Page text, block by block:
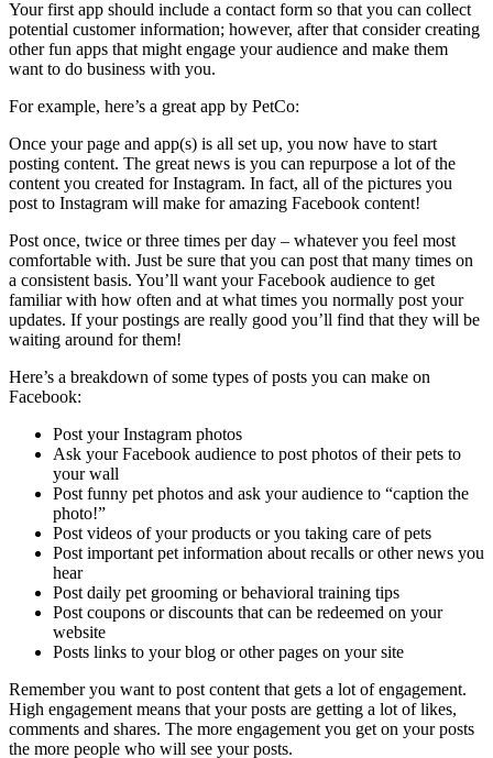
Your first app should include a contact form so that you can collect
potential customer information; however, after that consider creating
other fun apps that might engage your audience and make them
want to do business with you.
For example, here’s a great app by PetCo:
Once your page and app(s) is all set up, you now have to start
posting content. The great news is you can repurpose a lot of the
content you created for Instagram. In fact, all of the pictures you
post to Instagram will make for amazing Facebook content!
Post once, twice or three times per day – whatever you feel most
comfortable with. Just be sure that you can post that many times on
a consistent basis. You’ll want your Facebook audience to get
familiar with how often and at what times you normally post your
updates. If your postings are really good you’ll find that they will be
waiting around for them!
Here’s a breakdown of some types of posts you can make on
Facebook:
Post your Instagram photos
Ask your Facebook audience to post photos of their pets to
your wall
Post funny pet photos and ask your audience to “caption the
photo!”
Post videos of your products or you taking care of pets
Post important pet information about recalls or other news you
hear
Post daily pet grooming or behavioral training tips
Post coupons or discounts that can be redeemed on your
website
Posts links to your blog or other pages on your site
Remember you want to post content that gets a lot of engagement.
High engagement means that your posts are getting a lot of likes,
comments and shares. The more engagement you get on your posts
the more people who will see your posts.